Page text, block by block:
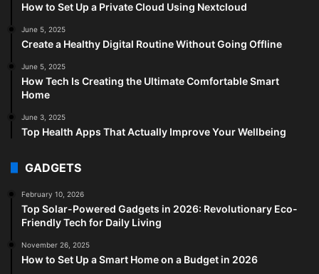
How to Set Up a Private Cloud Using Nextcloud
June 5, 2025
Create a Healthy Digital Routine Without Going Offline
June 5, 2025
How Tech Is Creating the Ultimate Comfortable Smart
Home
June 3, 2025
Top Health Apps That Actually Improve Your Wellbeing
GADGETS
February 10, 2026
Top Solar-Powered Gadgets in 2026: Revolutionary Eco-
Friendly Tech for Daily Living
November 26, 2025
How to Set Up a Smart Home on a Budget in 2026